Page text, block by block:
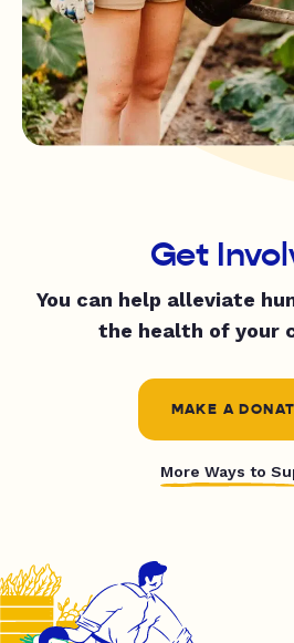
Get
You can help alleviate
the health of your
MAKE A
More Ways to